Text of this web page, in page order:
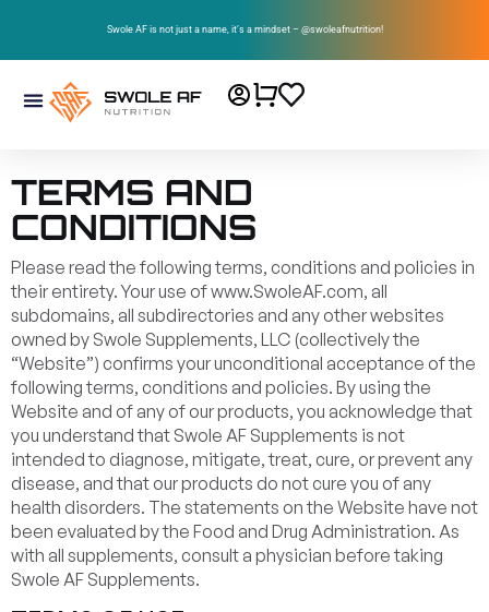
Swole AF is not just a name, it’s a mindset – @swoleafnutrition!
TERMS AND
CONDITIONS
Please read the following terms, conditions and policies in
their entirety. Your use of www.SwoleAF.com, all
subdomains, all subdirectories and any other websites
owned by Swole Supplements, LLC (collectively the
“Website”) confirms your unconditional acceptance of the
following terms, conditions and policies. By using the
Website and of any of our products, you acknowledge that
you understand that Swole AF Supplements is not
intended to diagnose, mitigate, treat, cure, or prevent any
disease, and that our products do not cure you of any
health disorders. The statements on the Website have not
been evaluated by the Food and Drug Administration. As
with all supplements, consult a physician before taking
Swole AF Supplements.